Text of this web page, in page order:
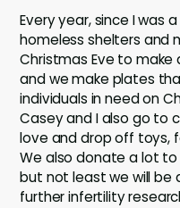
Every year, since I was
homeless shelters and
Christmas Eve to
and we make plates
individuals in need on
Casey and I also go to
love and drop off toys,
We also donate a lot
but not least we will be
further infertility